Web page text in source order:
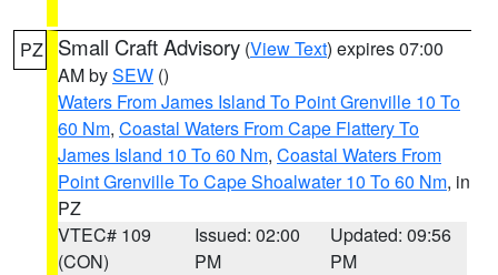
PZ Small Craft Advisory (View Text) expires 07:00
AM bySEW ()
Waters From James Island To Point Grenville 10 To
60 Nm, Coastal Waters From Cape Flattery To
James Island 10 To 60 Nm, Coastal Waters From
Point Grenville To Cape Shoalwater 10 To 60 Nm, in
PZ
VTEC# 109
(CON)
Issued: 02:00
PM
Updated: 09:56
PM